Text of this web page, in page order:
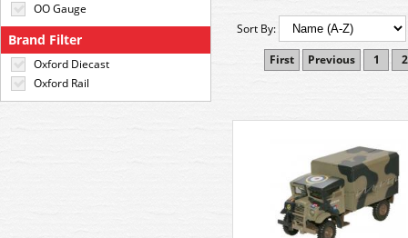
OO Gauge
Brand Filter
Oxford Diecast
Oxford Rail
Sort By:
First
Previous 1 2